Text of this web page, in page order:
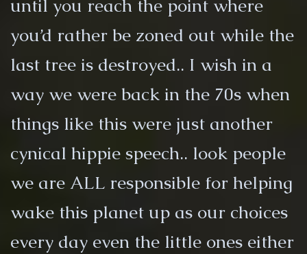
until you reach the point where
you’d rather be zoned out while the
last tree is destroyed.. I wish in a
way we were back in the 70s when
things like this were just another
cynical hippie speech.. look people
we are ALL responsible for helping
wake this planet up as our choices
every day even the little ones either